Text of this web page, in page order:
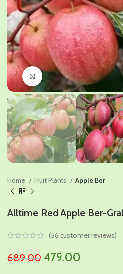
Click to enlarge
Home Fruit Plants Apple Ber
Alltime Red Apple Ber-
(56 customer reviews)
689.00 Original
479.00